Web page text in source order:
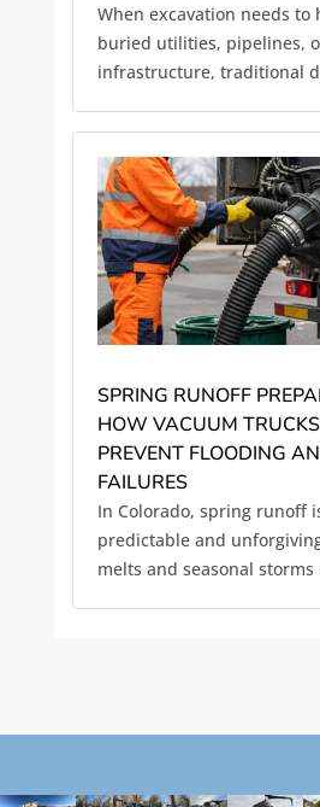
When excavation needs to
buried utilities, pipelines,
infrastructure, traditional
risk. Mechanical
backhoes or trenchers can
underground utilities,
surrounding soil,...
SPRING RUNOFF
HOW VACUUM
PREVENT FLOODING
FAILURES
In Colorado, spring runoff
predictable and
melts and seasonal